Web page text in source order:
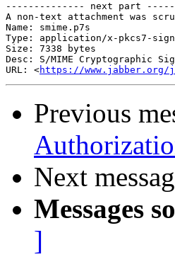
-------------- next part
A non-text attachment was
Name: smime.p7s
Type: application/x-pkcs7-
Size: 7338 bytes
Desc: S/MIME Cryptographic
URL: <https://www.jabber.org/
Previous
Next
Messages
]